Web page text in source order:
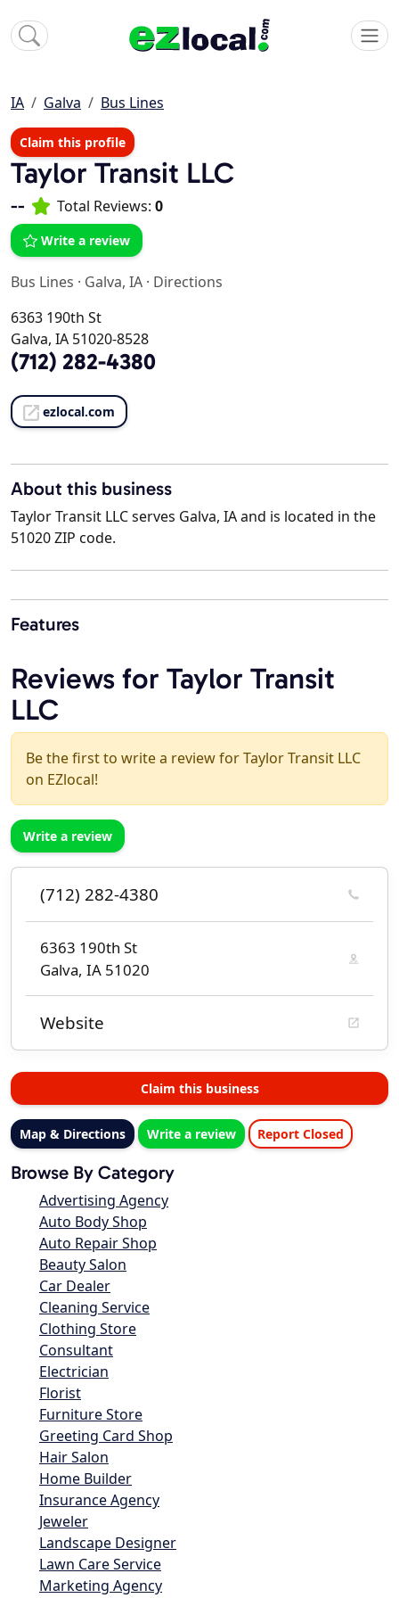
IA Galva Bus Lines
Claim this profile
Taylor Transit LLC
-- Total Reviews: 0
Write a review
Bus Lines · Galva, IA · Directions
6363 190th St
Galva, IA 51020-8528
(712) 282-4380
ezlocal.com
About this business
Taylor Transit LLC serves Galva, IA and is located in the
51020 ZIP code.
Features
Reviews for Taylor Transit
LLC
Be the first to write a review for Taylor Transit LLC
on EZlocal!
Write a review
(712) 282-4380
6363 190th St
Galva, IA 51020
Website
Claim this business
Map & Directions Write a review Report Closed
Browse By Category
Advertising Agency
Auto Body Shop
Auto Repair Shop
Beauty Salon
Car Dealer
Cleaning Service
Clothing Store
Consultant
Electrician
Florist
Furniture Store
Greeting Card Shop
Hair Salon
Home Builder
Insurance Agency
Jeweler
Landscape Designer
Lawn Care Service
Marketing Agency